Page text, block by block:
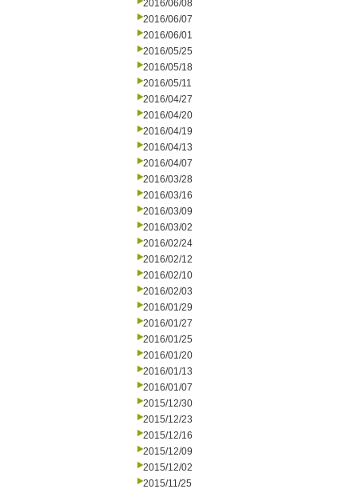
2016/06/08
2016/06/07
2016/06/01
2016/05/25
2016/05/18
2016/05/11
2016/04/27
2016/04/20
2016/04/19
2016/04/13
2016/04/07
2016/03/28
2016/03/16
2016/03/09
2016/03/02
2016/02/24
2016/02/12
2016/02/10
2016/02/03
2016/01/29
2016/01/27
2016/01/25
2016/01/20
2016/01/13
2016/01/07
2015/12/30
2015/12/23
2015/12/16
2015/12/09
2015/12/02
2015/11/25